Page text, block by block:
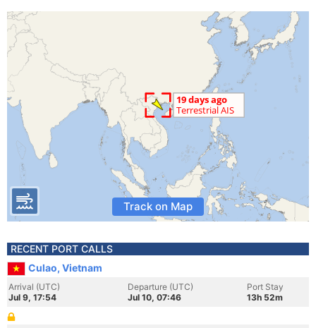
Track on Map
RECENT PORT CALLS
Culao, Vietnam
Arrival (UTC)
Jul 9, 17:54
Departure (UTC)
Jul 10, 07:46
Port Stay
13h 52m